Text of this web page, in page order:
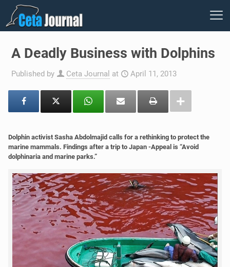
A Deadly Business with Dolphins
Published by Ceta Journal at April 11, 2013
Dolphin activist Sasha Abdolmajid calls for a rethinking to protect the
marine mammals. Findings after a trip to Japan -Appeal is “Avoid
dolphinaria and marine parks.”